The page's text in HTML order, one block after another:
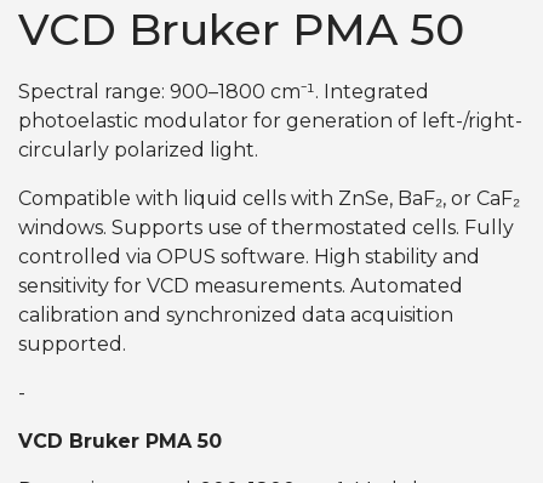
VCD Bruker PMA 50
Spectral range: 900–1800 cm⁻¹. Integrated
photoelastic modulator for generation of left-/right-
circularly polarized light.
Compatible with liquid cells with ZnSe, BaF₂, or CaF₂
windows. Supports use of thermostated cells. Fully
controlled via OPUS software. High stability and
sensitivity for VCD measurements. Automated
calibration and synchronized data acquisition
supported.
-
VCD Bruker PMA 50